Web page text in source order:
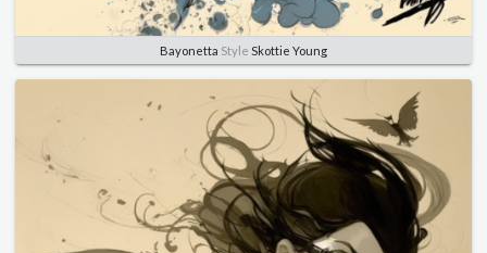
Bayonetta Style Skottie Young